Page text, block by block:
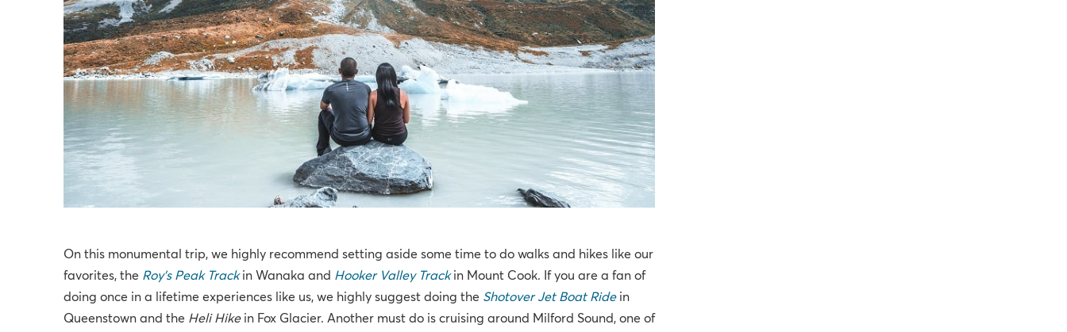
On this monumental trip, we highly recommend setting aside some time to do walks and hikes like our
favorites, the Roy's Peak Trackin Wanaka and Hooker Valley Trackin Mount Cook. If you are a fan of
doing once in a lifetime experiences like us, we highly suggest doing the Shotover Jet Boat Ridein
Queenstown and the Heli Hikein Fox Glacier. Another must do is cruising around Milford Sound, one of